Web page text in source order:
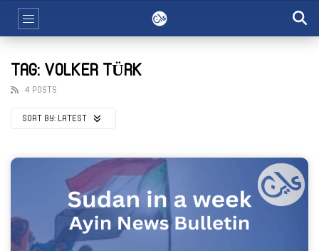
TAG: VOLKER TÜRK
4 POSTS
SORT BY: LATEST